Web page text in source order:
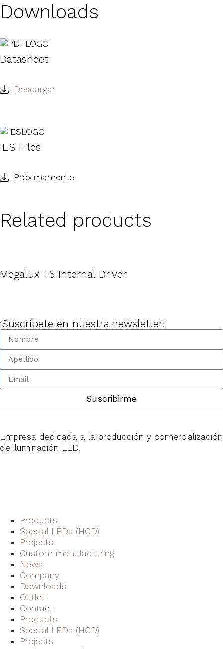
Downloads
Datasheet
Descargar
IES Files
Próximamente
Related products
Megalux T5 Internal Driver
¡Suscríbete en nuestra newsletter!
Suscribirme
Empresa dedicada a la producción y comercialización
de iluminación LED.
Products
Special LEDs (HCD)
Projects
Custom manufacturing
News
Company
Downloads
Outlet
Contact
Products
Special LEDs (HCD)
Projects